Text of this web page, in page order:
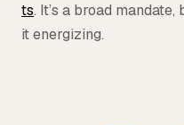
ts. It’s a broad
it energizing.